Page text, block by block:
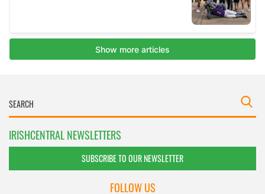
IRISHCENTRAL NEWSLETTERS
SUBSCRIBE TO OUR NEWSLETTER
FOLLOW US